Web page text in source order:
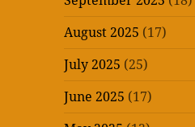
August 2025 (17)
July 2025 (25)
June 2025 (17)